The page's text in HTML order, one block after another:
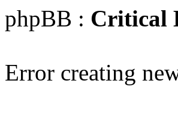
phpBB : Critical
Error creating